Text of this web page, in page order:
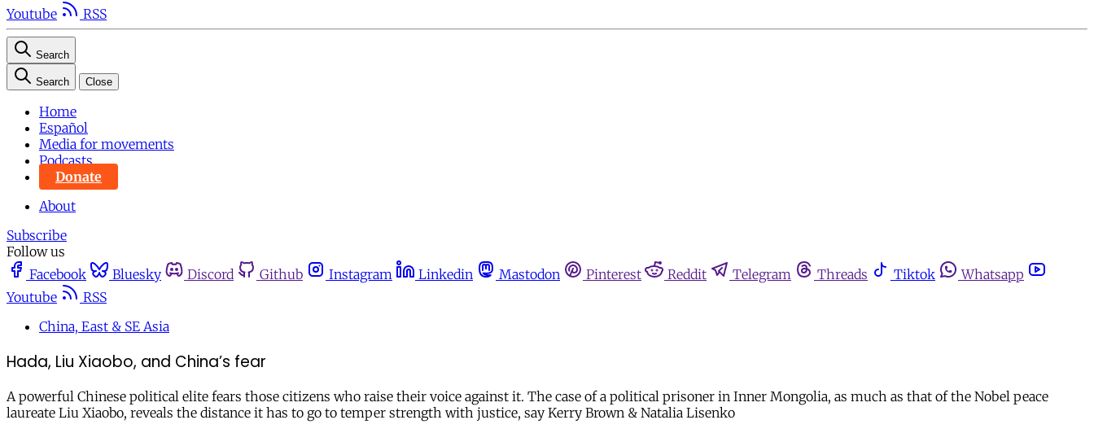
Youtube
RSS
Search
Search Close
Home
Español
Media for movements
Podcasts
Donate
About
Subscribe
Follow us
Facebook
Bluesky Discord Github Instagram Linkedin Mastodon Pinterest Reddit Telegram Threads Tiktok
Whatsapp
Youtube
RSS
China, East & SE Asia
Hada, Liu Xiaobo, and China’s fear
A powerful Chinese political elite fears those citizens who raise their voice against it. The case of a political prisoner in Inner Mongolia, as much as that of the Nobel peace
laureate Liu Xiaobo, reveals the distance it has to go to temper strength with justice, say Kerry Brown & Natalia Lisenko